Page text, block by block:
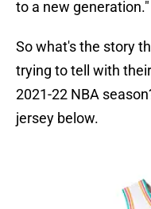
to a new generation."
So what's the story
trying to tell with
2021-22 NBA
jersey below.